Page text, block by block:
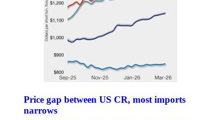
Price gap between US CR, most imports
narrows